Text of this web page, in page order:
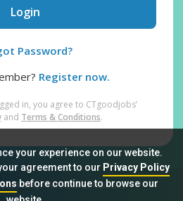
your experience on our website.
agreement to our Privacy Policy
before continue to browse our
Login
Password?
Register now.
in, you agree to CTgoodjobs’
and Terms & Conditions.
Policy Terms & Conditions